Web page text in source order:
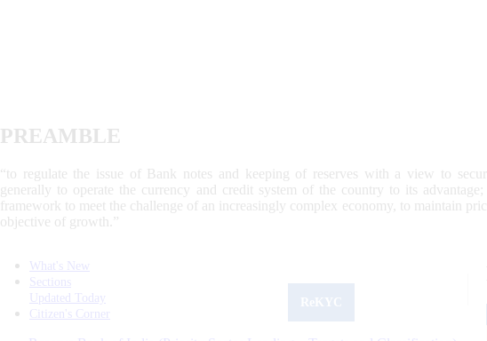
PREAMBLE
“to regulate the issue of Bank notes and keeping of reserves with a view to
generally to operate the currency and credit system of the country to its
framework to meet the challenge of an increasingly complex economy, to maintain
objective of growth.”
What's New
Sections
Updated Today
Citizen's Corner